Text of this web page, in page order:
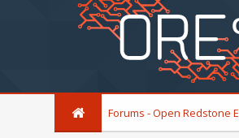
Forums - Open Redstone